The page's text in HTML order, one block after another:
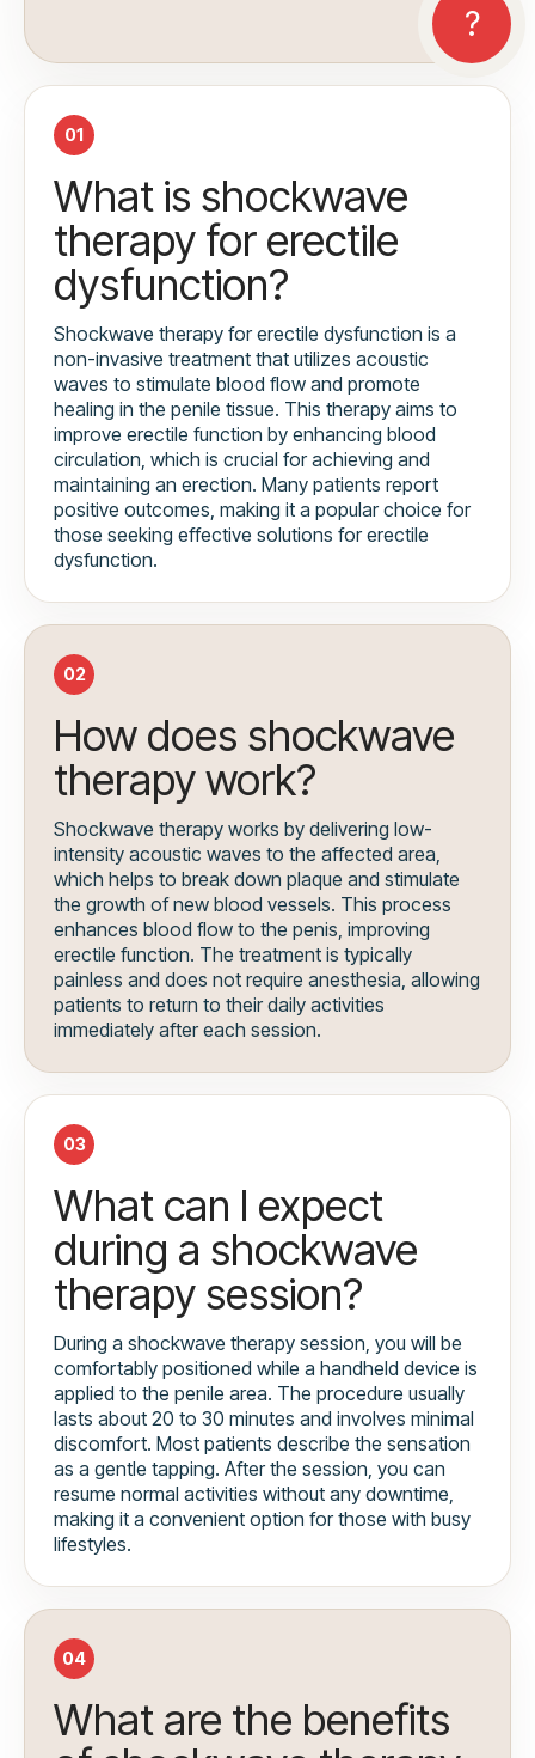
01
What is shockwave
therapy for erectile
dysfunction?
Shockwave therapy for erectile dysfunction is a
non-invasive treatment that utilizes acoustic
waves to stimulate blood flow and promote
healing in the penile tissue. This therapy aims to
improve erectile function by enhancing blood
circulation, which is crucial for achieving and
maintaining an erection. Many patients report
positive outcomes, making it a popular choice for
those seeking effective solutions for erectile
dysfunction.
02
How does shockwave
therapy work?
Shockwave therapy works by delivering low-
intensity acoustic waves to the affected area,
which helps to break down plaque and stimulate
the growth of new blood vessels. This process
enhances blood flow to the penis, improving
erectile function. The treatment is typically
painless and does not require anesthesia, allowing
patients to return to their daily activities
immediately after each session.
03
What can I expect
during a shockwave
therapy session?
During a shockwave therapy session, you will be
comfortably positioned while a handheld device is
applied to the penile area. The procedure usually
lasts about 20 to 30 minutes and involves minimal
discomfort. Most patients describe the sensation
as a gentle tapping. After the session, you can
resume normal activities without any downtime,
making it a convenient option for those with busy
lifestyles.
04
What are the benefits